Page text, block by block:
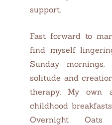
support.
Fast forward to
find myself
Sunday
solitude and
therapy. My own
childhood
Overnight